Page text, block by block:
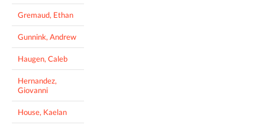
Gremaud, Ethan
Gunnink, Andrew
Haugen, Caleb
Hernandez,
Giovanni
House, Kaelan